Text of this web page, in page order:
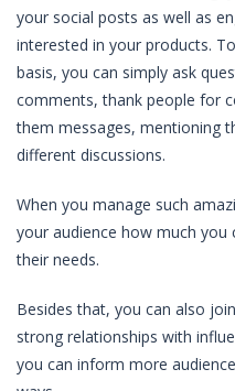
your social posts as well as
interested in your products.
basis, you can simply ask
comments, thank people for
them messages, mentioning
different discussions.
When you manage such
your audience how much you
their needs.
Besides that, you can also
strong relationships with
you can inform more